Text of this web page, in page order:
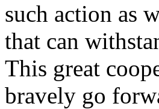
such action as
that can
This great
bravely go